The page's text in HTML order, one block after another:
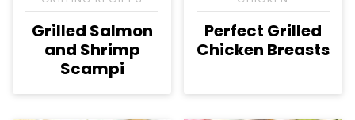
Grilled Salmon
and Shrimp
Scampi
Perfect Grilled
Chicken Breasts